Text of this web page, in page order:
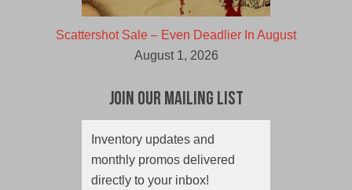
Scattershot Sale – Even Deadlier In August
August 1, 2026
Join Our Mailing List
Inventory updates and
monthly promos delivered
directly to your inbox!